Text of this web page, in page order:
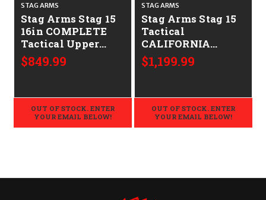
STAG ARMS
Stag Arms Stag 15
16in COMPLETE
Tactical Upper
CALIFORNIA
LEGAL - .223/5.56-
$849.99
OUT OF STOCK. ENTER
YOUR EMAIL BELOW!
STAG ARMS
Stag Arms Stag 15
Tactical
CALIFORNIA
LEGAL - .223/5.56
$1,199.99
OUT OF STOCK. ENTER
YOUR EMAIL BELOW!